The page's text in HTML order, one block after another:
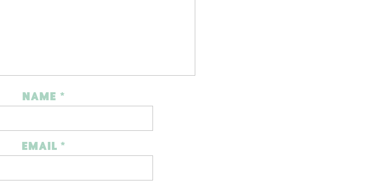
NAME *
EMAIL *